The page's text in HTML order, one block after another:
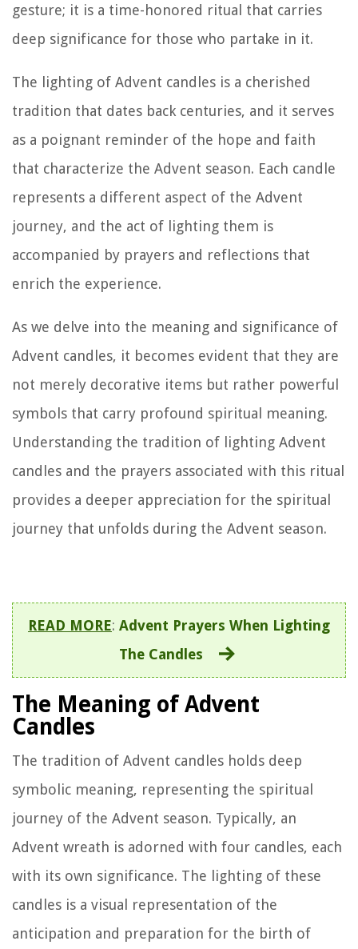
gesture; it is a time-honored ritual that carries
deep significance for those who partake in it.
The lighting of Advent candles is a cherished
tradition that dates back centuries, and it serves
as a poignant reminder of the hope and faith
that characterize the Advent season. Each candle
represents a different aspect of the Advent
journey, and the act of lighting them is
accompanied by prayers and reflections that
enrich the experience.
As we delve into the meaning and significance of
Advent candles, it becomes evident that they are
not merely decorative items but rather powerful
symbols that carry profound spiritual meaning.
Understanding the tradition of lighting Advent
candles and the prayers associated with this ritual
provides a deeper appreciation for the spiritual
journey that unfolds during the Advent season.
READ MORE: Advent Prayers When Lighting
The Candles
The Meaning of Advent
Candles
The tradition of Advent candles holds deep
symbolic meaning, representing the spiritual
journey of the Advent season. Typically, an
Advent wreath is adorned with four candles, each
with its own significance. The lighting of these
candles is a visual representation of the
anticipation and preparation for the birth of